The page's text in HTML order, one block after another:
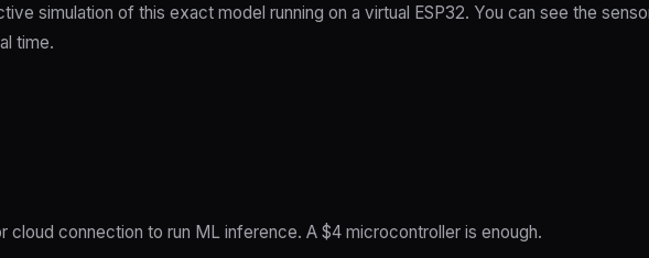
simulation of this exact model running on a virtual ESP32. You can see the
time.
cloud connection to run ML inference. A $4 microcontroller is enough.